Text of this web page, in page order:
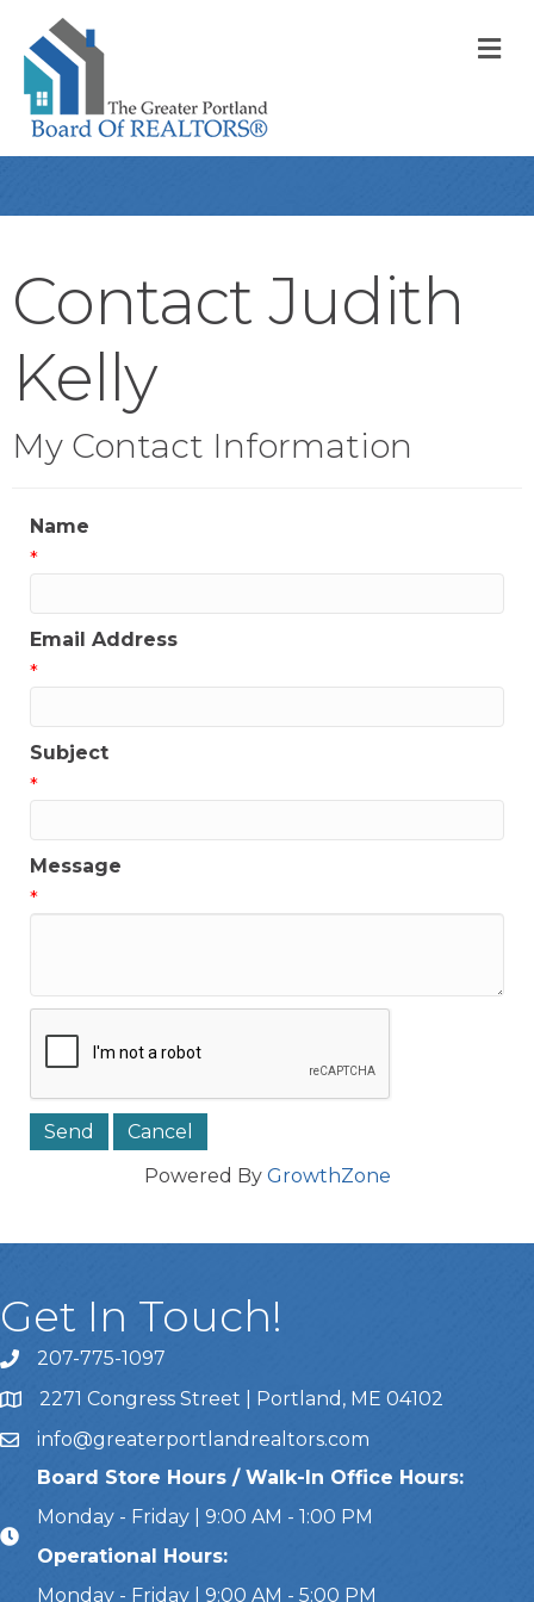
Contact Judith
Kelly
My Contact Information
Name
*
Email Address
*
Subject
*
Message
*
Powered By GrowthZone
Get In Touch!
Call Us207-775-1097
Address & Map
2271 Congress Street | Portland, ME 04102
Emailinfo@greaterportlandrealtors.com
Board Store Hours / Walk-In Office Hours:
Monday - Friday | 9:00 AM - 1:00 PM
Operational Hours:
Monday - Friday | 9:00 AM - 5:00 PM